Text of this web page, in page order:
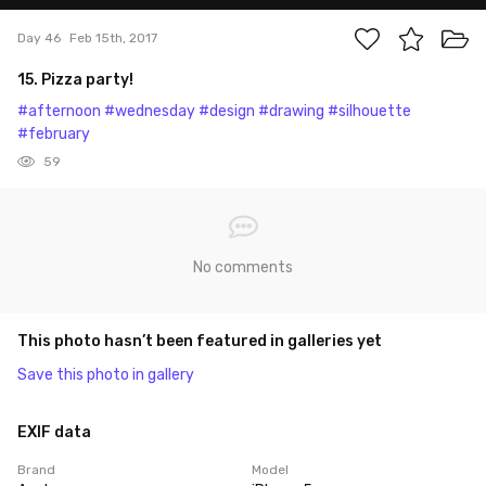
Day 46 Feb 15th, 2017
15. Pizza party!
#afternoon #wednesday #design #drawing #silhouette
#february
59
No comments
This photo hasn’t been featured in galleries yet
Save this photo in gallery
EXIF data
Brand Model